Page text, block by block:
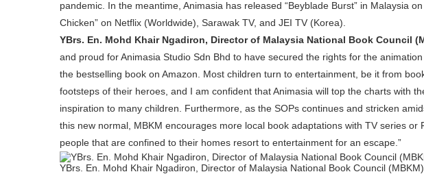
pandemic. In the meantime, Animasia has released “Beyblade Burst” in Malaysia
Chicken” on Netflix (Worldwide), Sarawak TV, and JEI TV (Korea).
YBrs. En. Mohd Khair Ngadiron, Director of Malaysia National Book Council
and proud for Animasia Studio Sdn Bhd to have secured the rights for the
the bestselling book on Amazon. Most children turn to entertainment, be it from
footsteps of their heroes, and I am confident that Animasia will top the charts with
inspiration to many children. Furthermore, as the SOPs continues and stricken
this new normal, MBKM encourages more local book adaptations with TV series
people that are confined to their homes resort to entertainment for an escape.”
YBrs. En. Mohd Khair Ngadiron, Director of Malaysia National Book Council (MBKM)